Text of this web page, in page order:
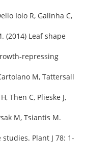
Ioio R, Galinha C,
(2014) Leaf shape
repressing
M, Tattersall
Then C, Plieske J,
M, Tsiantis M.
Plant J 78: 1-